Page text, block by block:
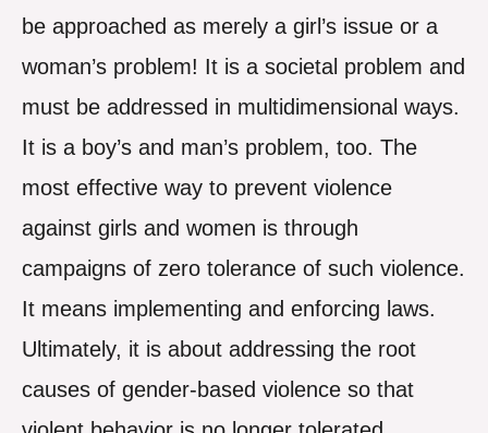
be approached as merely a girl’s issue or a
woman’s problem! It is a societal problem and
must be addressed in multidimensional ways.
It is a boy’s and man’s problem, too. The
most effective way to prevent violence
against girls and women is through
campaigns of zero tolerance of such violence.
It means implementing and enforcing laws.
Ultimately, it is about addressing the root
causes of gender-based violence so that